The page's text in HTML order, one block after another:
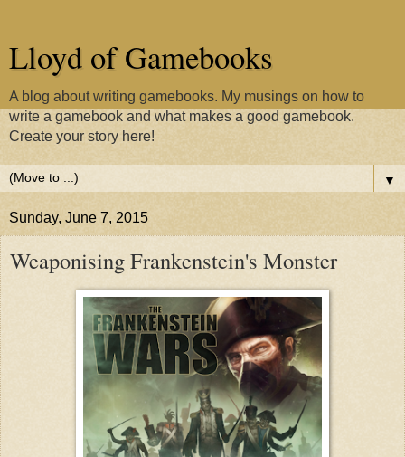
Lloyd of Gamebooks
A blog about writing gamebooks. My musings on how to
write a gamebook and what makes a good gamebook.
Create your story here!
▼
Sunday, June 7, 2015
Weaponising Frankenstein's Monster